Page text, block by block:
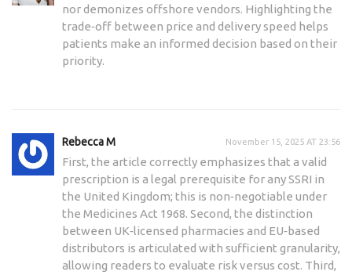
nor demonizes offshore vendors. Highlighting the
trade‑off between price and delivery speed helps
patients make an informed decision based on their
priority.
Rebecca M November 15, 2025 AT 23:56
First, the article correctly emphasizes that a valid
prescription is a legal prerequisite for any SSRI in
the United Kingdom; this is non‑negotiable under
the Medicines Act 1968. Second, the distinction
between UK‑licensed pharmacies and EU‑based
distributors is articulated with sufficient granularity,
allowing readers to evaluate risk versus cost. Third,